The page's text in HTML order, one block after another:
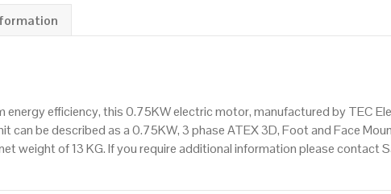
energy efficiency, this 0.75KW electric motor, manufactured by TEC
can be described as a 0.75KW, 3 phase ATEX 3D, Foot and Face
weight of 13 KG. If you require additional information please contact